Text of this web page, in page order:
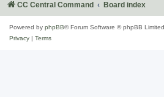
CC Central Command Board index
Powered by phpBB® Forum Software © phpBB Limited
Privacy
Terms